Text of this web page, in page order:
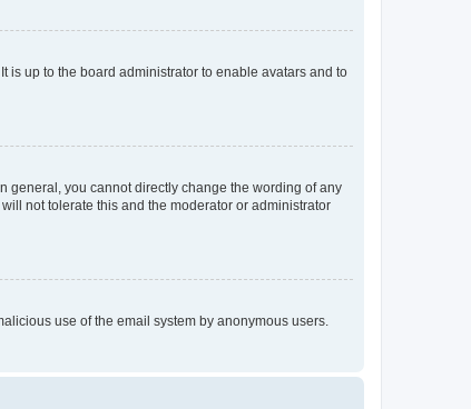
is up to the board administrator to enable avatars and to
general, you cannot directly change the wording of any
not tolerate this and the moderator or administrator
use of the email system by anonymous users.